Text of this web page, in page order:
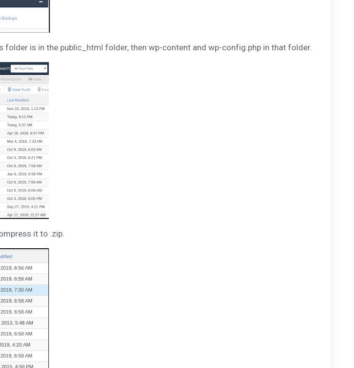
is in the public_html folder, then wp-content and wp-config.php in that folder.
it to .zip.